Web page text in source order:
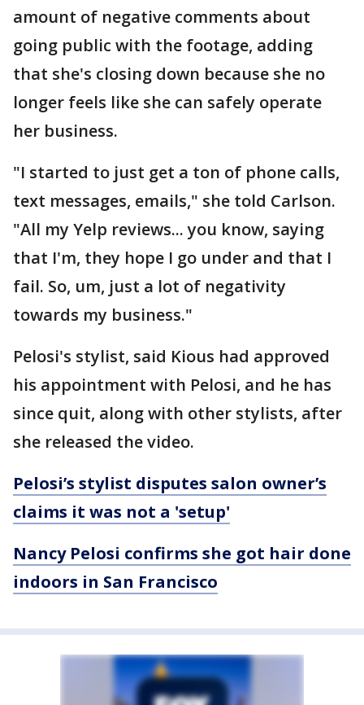
amount of negative comments about
going public with the footage, adding
that she's closing down because she no
longer feels like she can safely operate
her business.
"I started to just get a ton of phone calls,
text messages, emails," she told Carlson.
"All my Yelp reviews... you know, saying
that I'm, they hope I go under and that I
fail. So, um, just a lot of negativity
towards my business."
Pelosi's stylist, said Kious had approved
his appointment with Pelosi, and he has
since quit, along with other stylists, after
she released the video.
Pelosi’s stylist disputes salon owner’s
claims it was not a 'setup'
Nancy Pelosi confirms she got hair done
indoors in San Francisco